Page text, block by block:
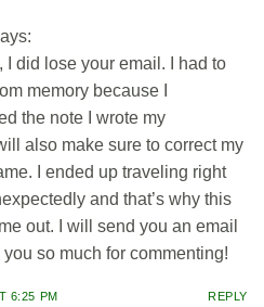
I did lose your email. I had to
memory because I
the note I wrote my
also make sure to correct my
I ended up traveling right
and that’s why this
out. I will send you an email
so much for commenting!
6:25 PM REPLY